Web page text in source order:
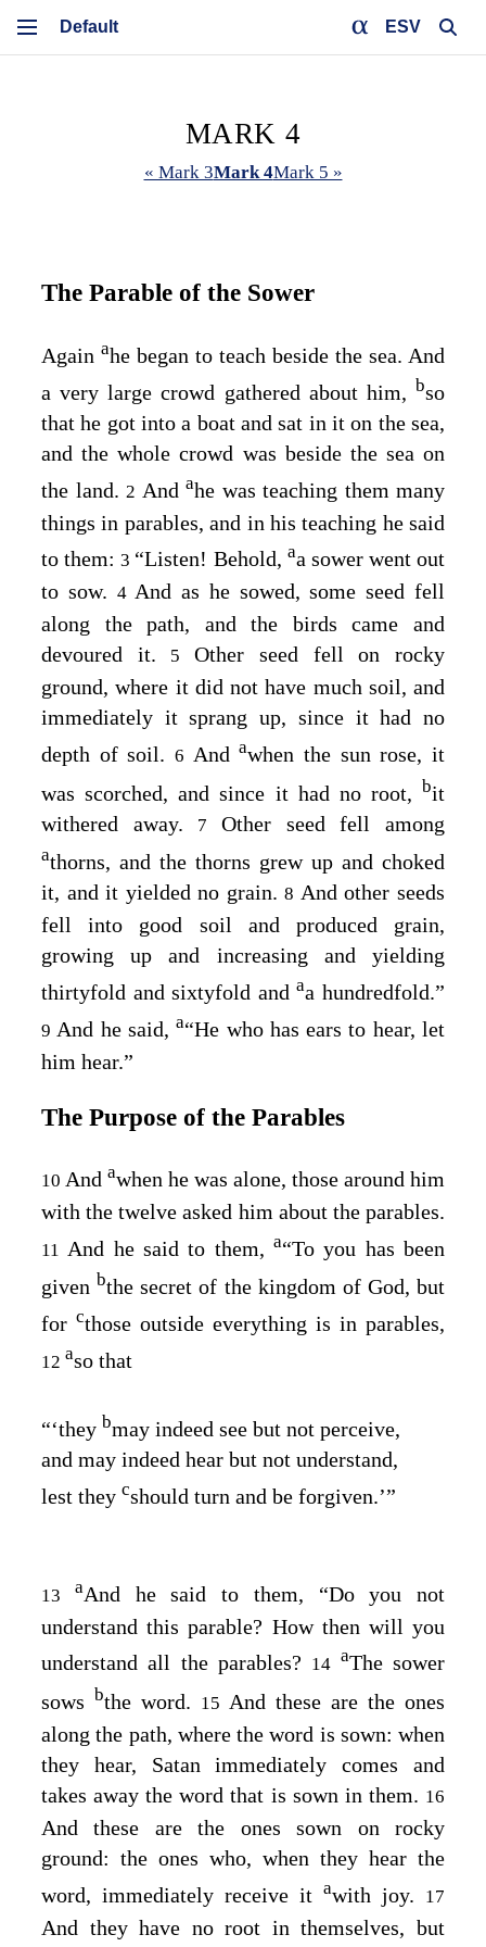
ESV
MARK 4
« Mark 3Mark 4Mark 5 »
The Parable of the Sower
Again ahe began to teach beside the sea. And
a very large crowd gathered about him, bso
that he got into a boat and sat in it on the sea,
and the whole crowd was beside the sea on
the land. 2 And ahe was teaching them many
things in parables, and in his teaching he said
to them:3 “Listen! Behold, aa sower went out
to sow. 4And as he sowed, some seed fell
along the path, and the birds came and
devoured it.
5Other seed fell on rocky
ground, where it did not have much soil, and
immediately it sprang up, since it had no
depth of soil. 6 Andawhen the sun rose, it
was scorched, and since it had no root, bit
withered away.
7Other seed fell among
athorns, and the thorns grew up and choked
it, and it yielded no grain. 8 And other seeds
fell into good soil and produced grain,
growing up and increasing and yielding
thirtyfold and sixtyfold andaa hundredfold.”
9 And he said,a“He who has ears to hear, let
him hear.”
The Purpose of the Parables
10 And awhen he was alone, those around him
with the twelve asked him about the parables.
11 And he said to them,a“To you has been
given bthe secret of the kingdom of God, but
for cthose outside everything is in parables,
12 aso that
“‘they bmay indeed see but not perceive,
and may indeed hear but not understand,
lest they cshould turn and be forgiven.’”
13 aAnd he said to them, “Do you not
understand this parable? How then will you
understand all the parables? 14 aThe sower
sows bthe word. 15 And these are the ones
along the path, where the word is sown: when
they hear, Satan immediately comes and
takes away the word that is sown in them. 16
And these are the ones sown on rocky
ground: the ones who, when they hear the
word, immediately receive it awith joy. 17
And they have no root in themselves, but